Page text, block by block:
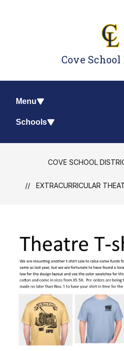
Cove
Menu
Schools
COVE SCHOOL
EXTRACURRICULAR